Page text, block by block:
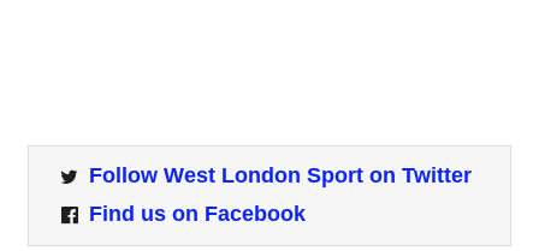
Follow West London Sport on Twitter
Find us on Facebook